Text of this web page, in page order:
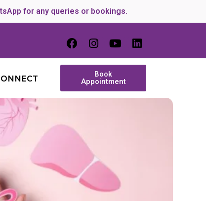
for any queries or bookings.
Book
Appointment